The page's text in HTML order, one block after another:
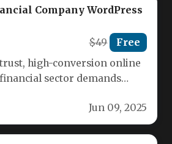
Company WordPress
$49 Free
high-conversion online
sector demands
Jun 09, 2025